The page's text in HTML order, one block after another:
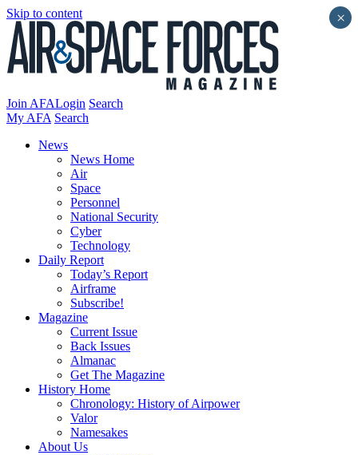
Skip to content
Join AFALogin Search
My AFA Search
News
News Home
Air
Space
Personnel
National Security
Cyber
Technology
Daily Report
Today’s Report
Airframe
Subscribe!
Magazine
Current Issue
Back Issues
Almanac
Get The Magazine
History Home
Chronology: History of Airpower
Valor
Namesakes
About Us
×